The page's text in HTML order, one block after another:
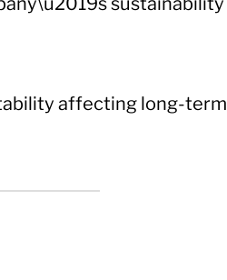
affecting long-term